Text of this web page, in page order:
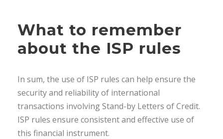
What to remember
about the ISP rules
In sum, the use of ISP rules can help ensure the
security and reliability of international
transactions involving Stand-by Letters of Credit.
ISP rules ensure consistent and effective use of
this financial instrument.